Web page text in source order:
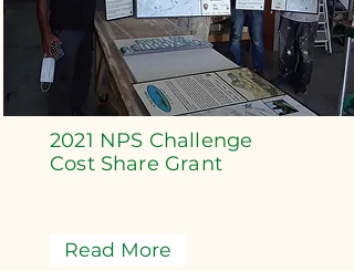
2021 NPS Challenge
Cost Share Grant
Read More